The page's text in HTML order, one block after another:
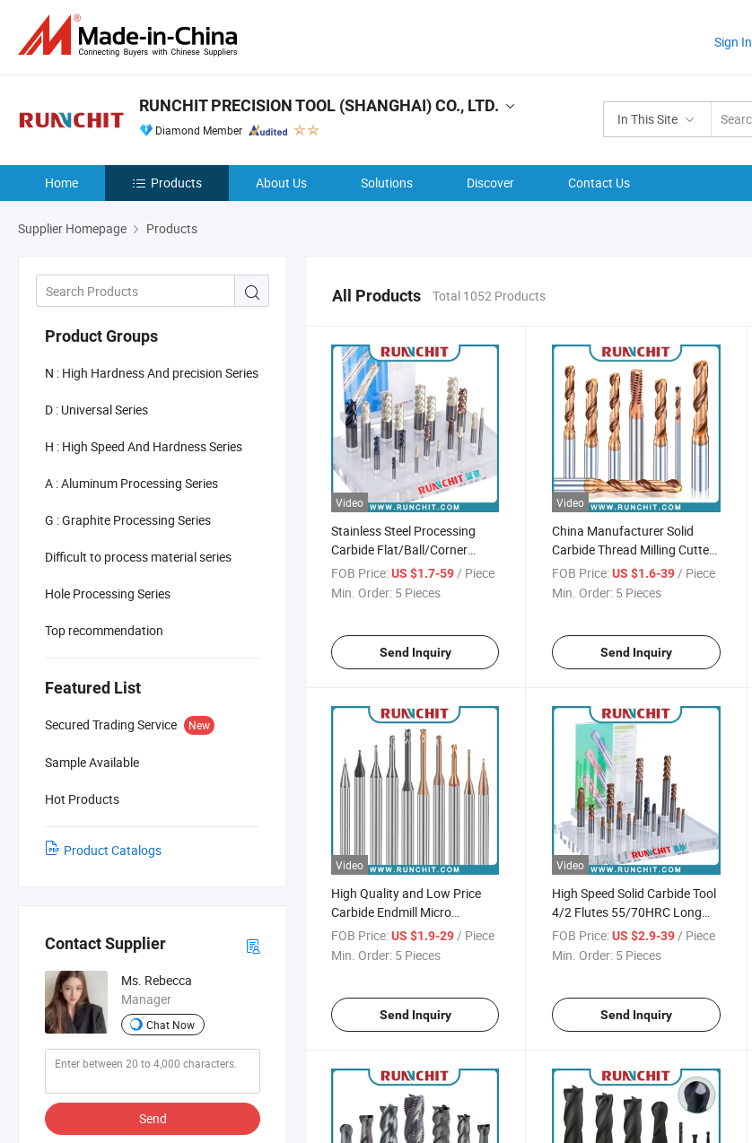
Sign In
In This Site
RUNCHIT PRECISION TOOL (SHANGHAI) CO., LTD.
Diamond Member
Home Products About Us Solutions Discover Contact Us
Supplier Homepage Products
Product Groups
N : High Hardness And precision Series
D : Universal Series
H : High Speed And Hardness Series
A : Aluminum Processing Series
G : Graphite Processing Series
Difficult to process material series
Hole Processing Series
Top recommendation
Featured List
Secured Trading Service New
Sample Available
Hot Products
Product Catalogs
Contact Supplier
Ms. Rebecca
Manager
Chat Now
Send
All Products Total 1052 Products
Video
Stainless Steel Processing
Carbide Flat/Ball/Corner
Radius End Mill HRC55 Milling
Cutter
FOB Price:US $1.7-59/ Piece
Min. Order: 5 Pieces
Send Inquiry
Video
China Manufacturer Solid
Carbide Thread Milling Cutter
3D/5D/8d Carbide Drill Bit
FOB Price: US $1.6-39/ Piece
Min. Order: 5 Pieces
Send Inquiry
Video
High Quality and Low Price
Carbide Endmill Micro
Diameter CNC Milling Cutter
FOB Price:US $1.9-29 / Piece
Min. Order: 5 Pieces
Send Inquiry
Video
High Speed Solid Carbide Tool
4/2 Flutes 55/70HRC Long
Square Milling Cutter with
High Wear-Resistant Coating
FOB Price: US $2.9-39 / Piece
Min. Order: 5 Pieces
Send Inquiry